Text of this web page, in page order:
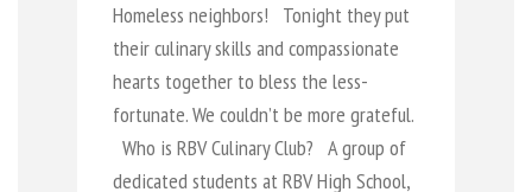
Homeless neighbors! Tonight they put
their culinary skills and compassionate
hearts together to bless the less-
fortunate. We couldn’t be more grateful.
Who is RBV Culinary Club? A group of
dedicated students at RBV High School,